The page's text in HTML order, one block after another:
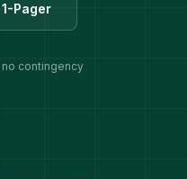
Pager
contingency